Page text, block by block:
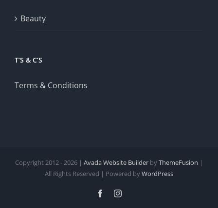
Beauty
T’S & C’S
Terms & Conditions
Copyright 2012 - 2026 | Avada Website Builder byThemeFusion |
All Rights Reserved | Powered byWordPress
FacebookInstagram